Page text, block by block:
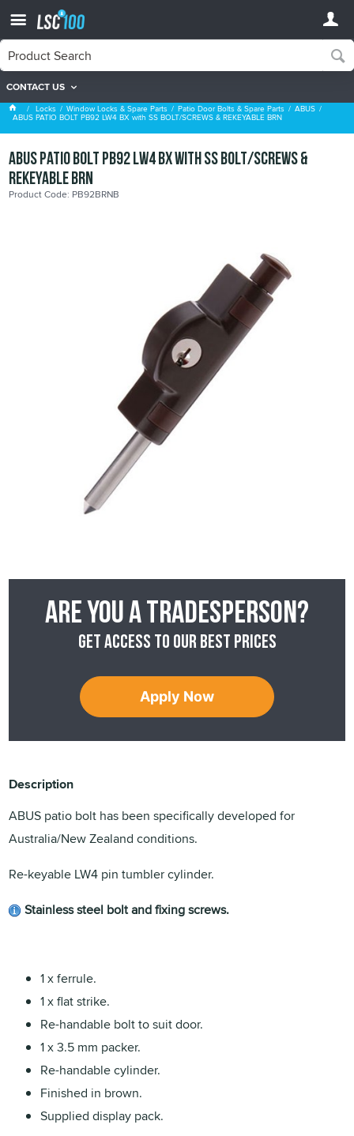
CONTACT US
ABUS
Locks Window Locks & Spare Parts Patio Door Bolts & Spare Parts ABUS
ABUS PATIO BOLT PB92 LW4 BX with SS BOLT/SCREWS & REKEYABLE BRN
ABUS PATIO BOLT PB92 LW4 BX with SS BOLT/SCREWS &
REKEYABLE BRN
Product Code: PB92BRNB
Are you a tradesperson?
Get access to our best prices
Apply Now
Description
ABUS patio bolt has been specifically developed for
Australia/New Zealand conditions.
Re-keyable LW4 pin tumbler cylinder.
Stainless steel bolt and fixing screws.
1 x ferrule.
1 x flat strike.
Re-handable bolt to suit door.
1 x 3.5 mm packer.
Re-handable cylinder.
Finished in brown.
Supplied display pack.